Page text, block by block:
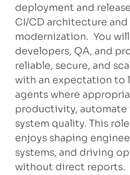
deployment and
CI/CD architecture
modernization. You
developers, QA, and
reliable, secure, and
with an expectation to
agents where
productivity, automate
system quality. This
enjoys shaping
systems, and driving
without direct reports.